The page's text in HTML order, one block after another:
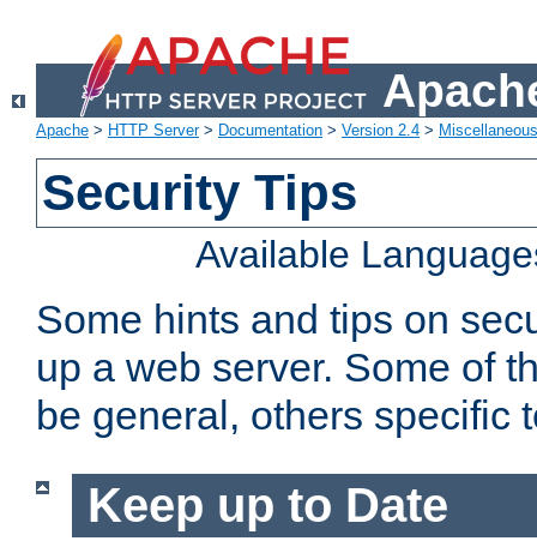
Apache > HTTP Server> Documentation > Version 2.4 >
Security Tips
Available
Some hints and tips on
up a web server. Some of
be general, others specific
Keep up to Date